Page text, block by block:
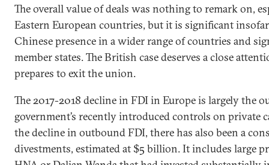
The overall value of deals was nothing to remark on,
Eastern European countries, but it is significant
Chinese presence in a wider range of countries and
member states. The British case deserves a close
prepares to exit the union.
The 2017-2018 decline in FDI in Europe is largely the
government’s recently introduced controls on private
the decline in outbound FDI, there has also been a
divestments, estimated at $5 billion. It includes large